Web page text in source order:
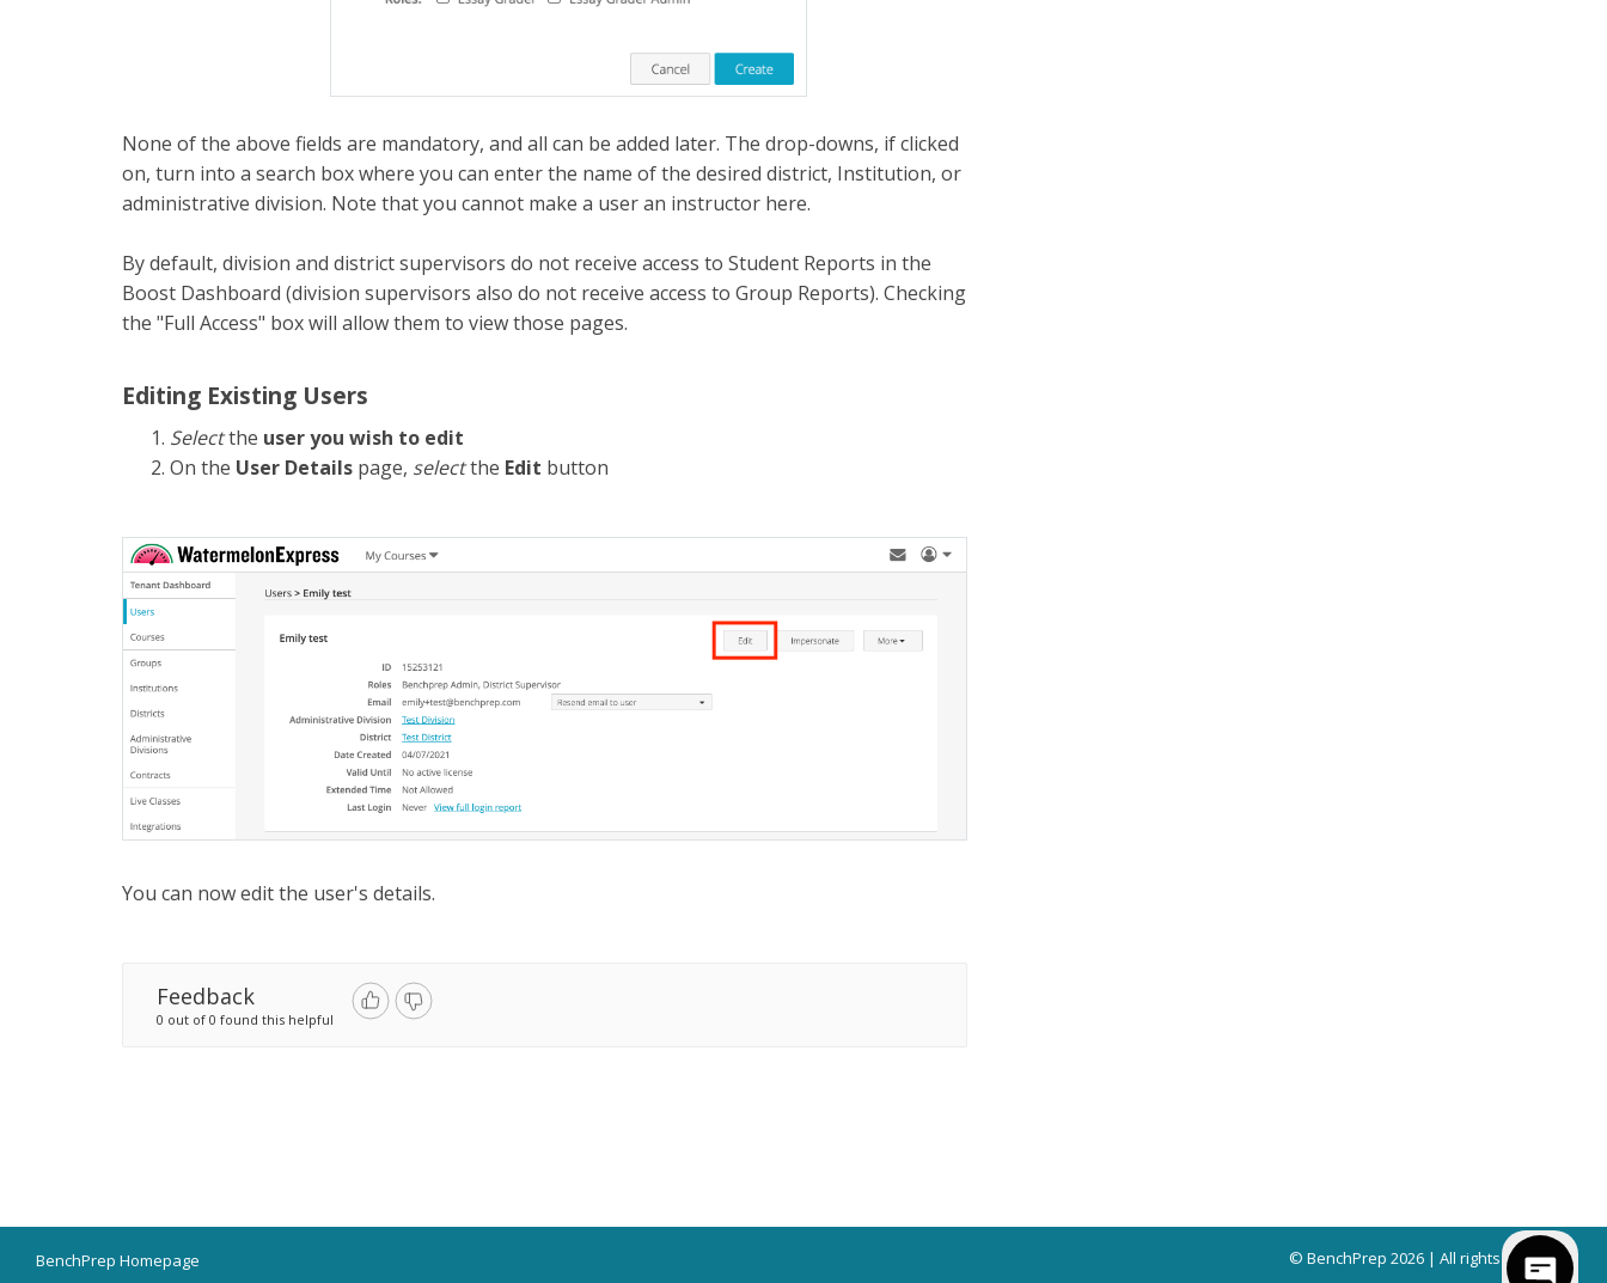
None of the above fields are mandatory, and all can be added later. The drop-downs, if clicked
on, turn into a search box where you can enter the name of the desired district, Institution, or
administrative division. Note that you cannot make a user an instructor here.
By default, division and district supervisors do not receive access to Student Reports in the
Boost Dashboard (division supervisors also do not receive access to Group Reports). Checking
the "Full Access" box will allow them to view those pages.
Editing Existing Users
Selectthe user you wish to edit
On the User Details page, selectthe Edit button
You can now edit the user's details.
Feedback
0 out of 0 found this helpful
BenchPrep Homepage © BenchPrep 2026 | All rights reserved